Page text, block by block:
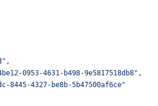
,
0953-4631-b498-9e5817518db8" ,
8445-4327-be8b-5b47500af6ce"